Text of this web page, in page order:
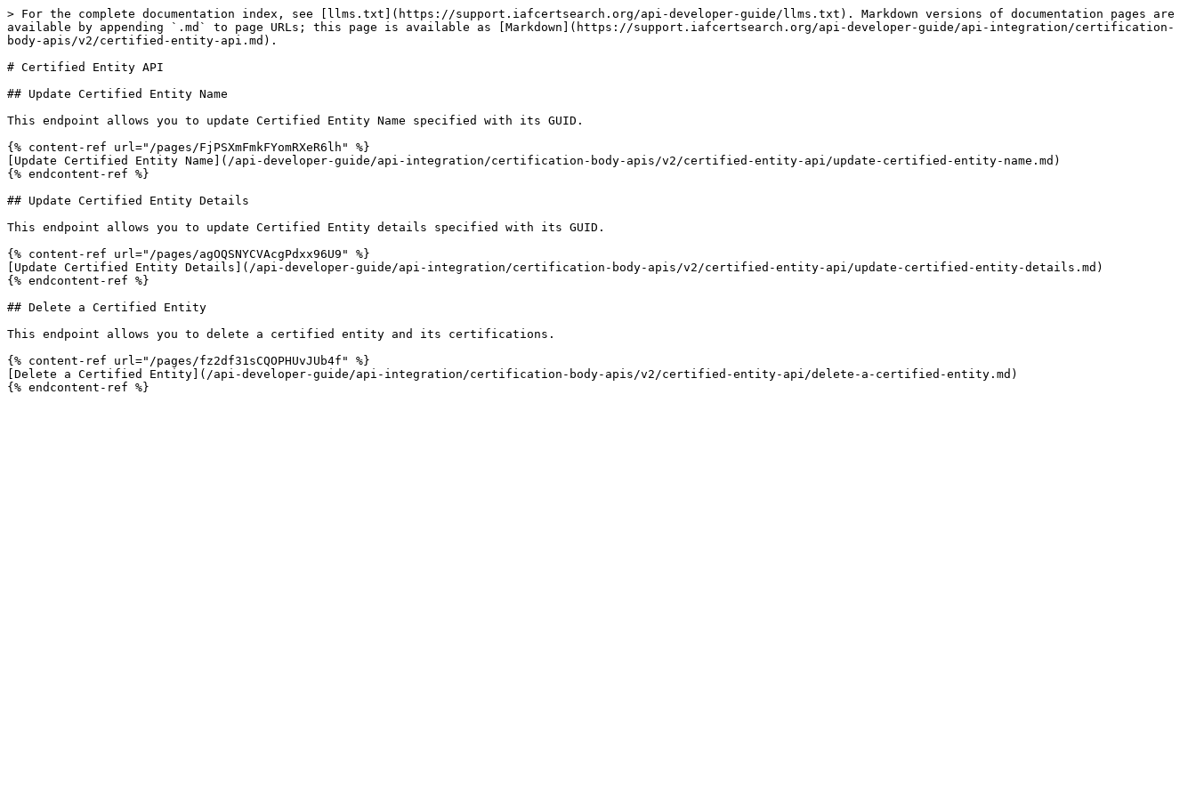
> For the complete documentation index, see [llms.txt](https://support.iafcertsearch.org/api-developer-guide/llms.txt). Markdown versions of documentation pages are
available by appending `.md` to page URLs; this page is available as [Markdown](https://support.iafcertsearch.org/api-developer-guide/api-integration/certification-
body-apis/v2/certified-entity-api.md).
# Certified Entity API
## Update Certified Entity Name
This endpoint allows you to update Certified Entity Name specified with its GUID.
{% content-ref url="/pages/FjPSXmFmkFYomRXeR6lh" %}
[Update Certified Entity Name](/api-developer-guide/api-integration/certification-body-apis/v2/certified-entity-api/update-certified-entity-name.md)
{% endcontent-ref %}
## Update Certified Entity Details
This endpoint allows you to update Certified Entity details specified with its GUID.
{% content-ref url="/pages/agOQSNYCVAcgPdxx96U9" %}
[Update Certified Entity Details](/api-developer-guide/api-integration/certification-body-apis/v2/certified-entity-api/update-certified-entity-details.md)
{% endcontent-ref %}
## Delete a Certified Entity
This endpoint allows you to delete a certified entity and its certifications.
{% content-ref url="/pages/fz2df31sCQOPHUvJUb4f" %}
[Delete a Certified Entity](/api-developer-guide/api-integration/certification-body-apis/v2/certified-entity-api/delete-a-certified-entity.md)